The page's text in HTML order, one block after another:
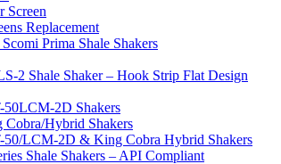
Screen
Replacement
Prima Shale Shakers
2 Shale Shaker – Hook Strip Flat Design
50LCM-2D Shakers
Cobra/Hybrid Shakers
50/LCM-2D & King Cobra Hybrid Shakers
Shale Shakers – API Compliant